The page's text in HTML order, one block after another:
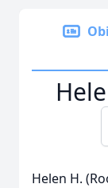
Helen H.